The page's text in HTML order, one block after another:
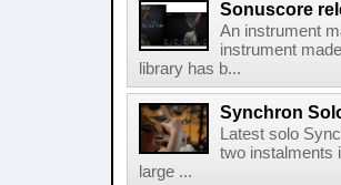
Sonuscore
An instrument
instrument
library has b...
Synchron
Latest solo
two instalments
large ...